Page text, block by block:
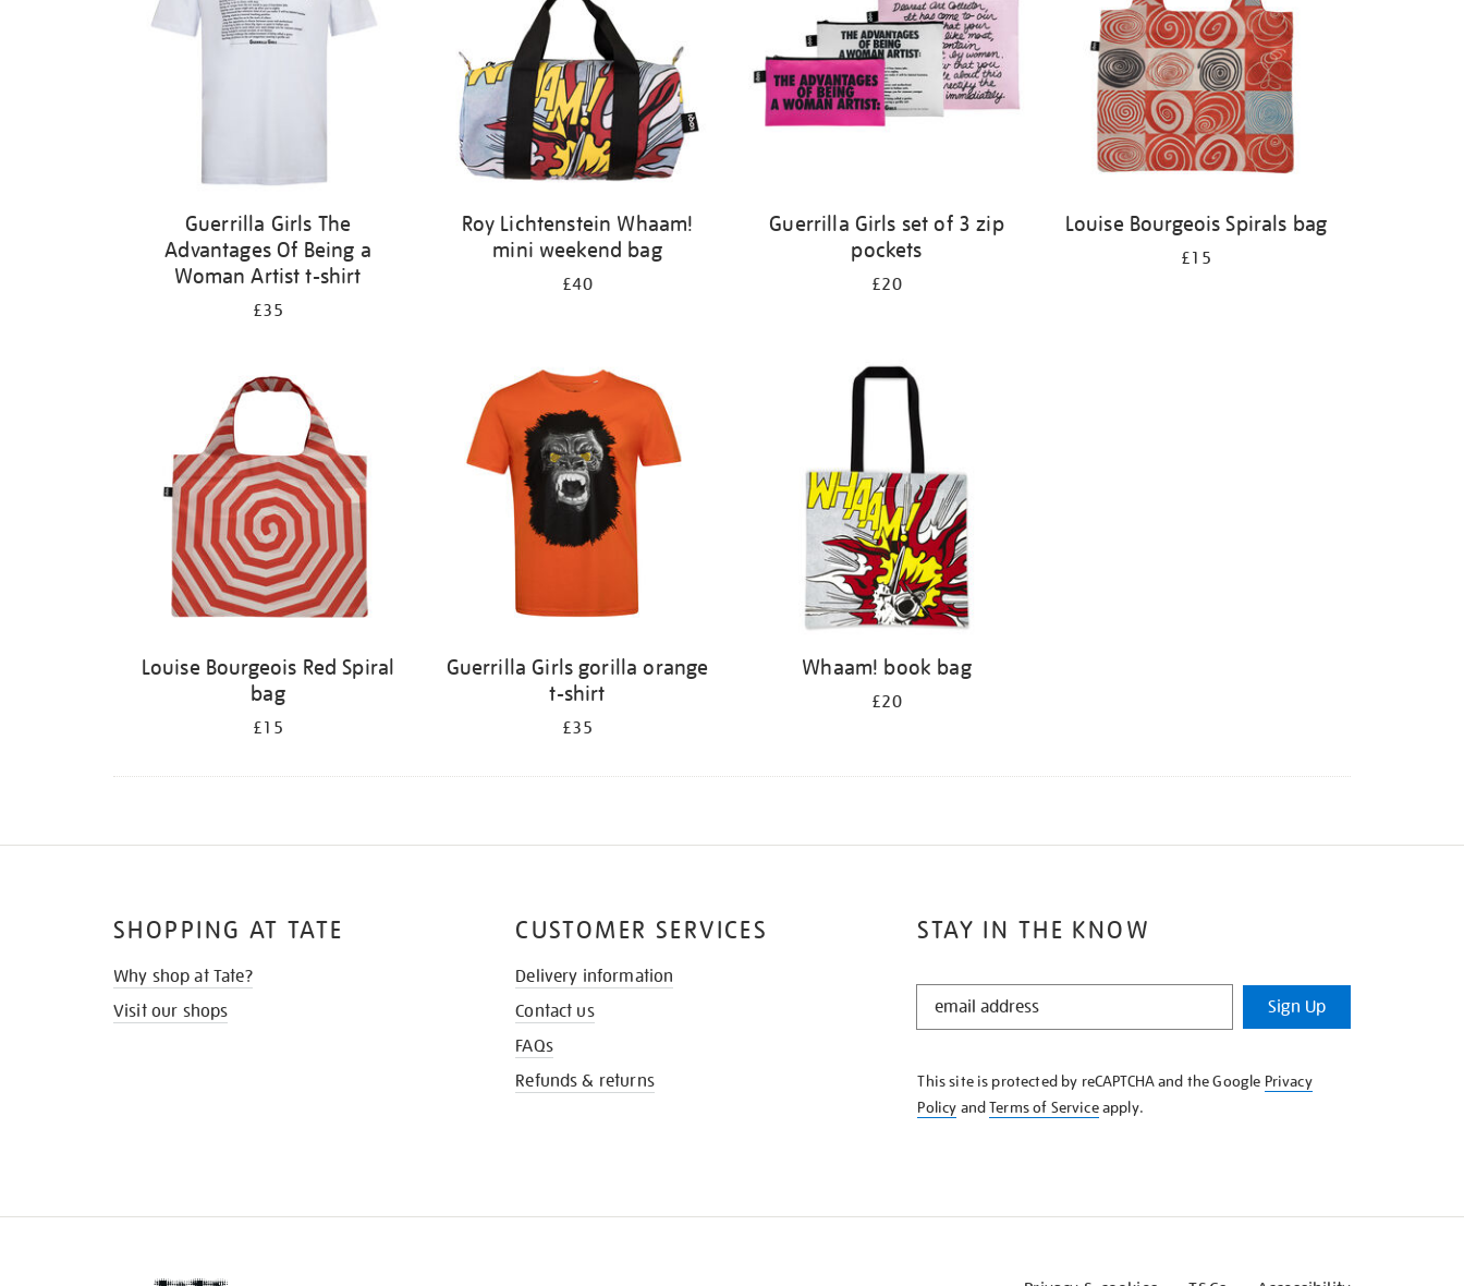
Guerrilla Girls The
Advantages Of Being a
Woman Artist t-shirt
£35
Roy Lichtenstein Whaam!
mini weekend bag
£40
Guerrilla Girls set of 3 zip
pockets
£20
Louise Bourgeois Spirals bag
£15
Louise Bourgeois Red Spiral
bag
£15
Guerrilla Girls gorilla orange
t-shirt
£35
Whaam! book bag
£20
STAY IN THE KNOW
STAY
KNOW
Sign Up
This site is protected by reCAPTCHA and the Google Privacy
Policy andTerms of Serviceapply.
SHOPPING AT TATE
Why shop at Tate?
Visit our shops
CUSTOMER SERVICES
Delivery information
Contact us
FAQs
Refunds & returns